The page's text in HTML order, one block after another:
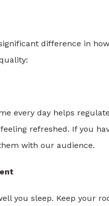
difference in
every day helps
refreshed. If you
with our audience.
you sleep. Keep your